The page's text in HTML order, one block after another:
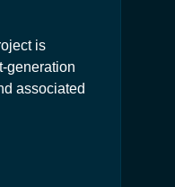
is
generation
associated